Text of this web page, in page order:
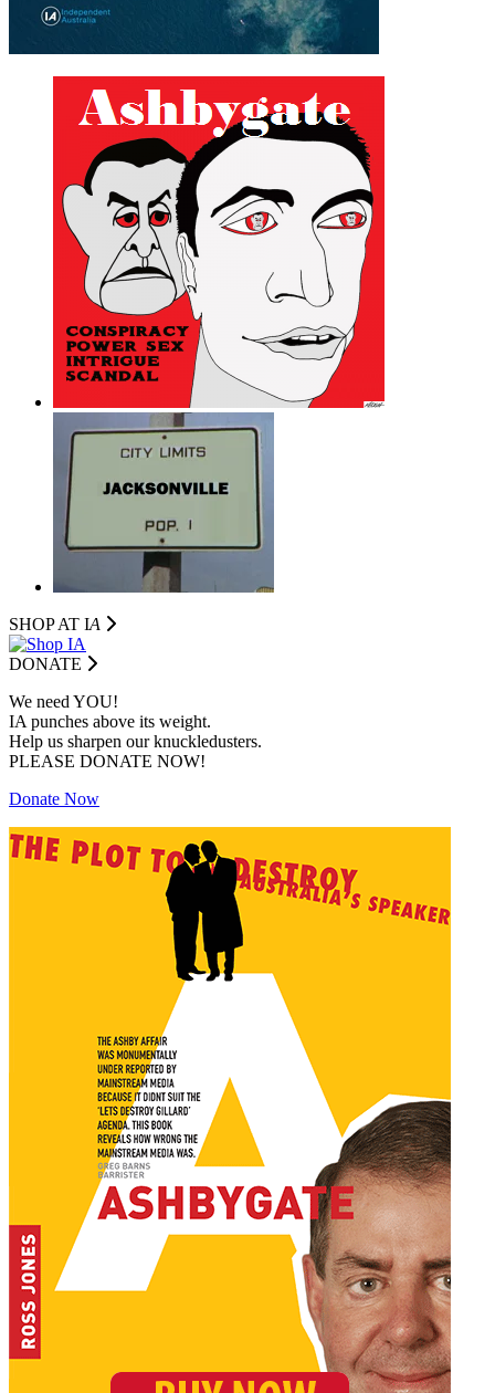
SHOP AT IA
DONATE
We need YOU!
IA punches above its weight.
Help us sharpen our knuckledusters.
PLEASE DONATE NOW!
Donate Now